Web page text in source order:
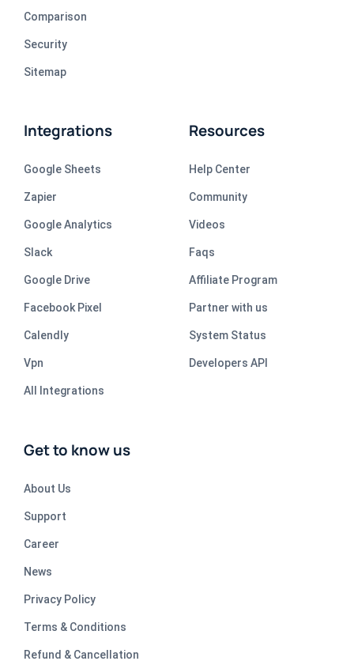
Comparison
Security
Sitemap
Integrations
Google Sheets
Zapier
Google Analytics
Slack
Google Drive
Facebook Pixel
Calendly
Vpn
All Integrations
Resources
Help Center
Community
Videos
Faqs
Affiliate Program
Partner with us
System Status
Developers API
Get to know us
About Us
Support
Career
News
Privacy Policy
Terms & Conditions
Refund & Cancellation